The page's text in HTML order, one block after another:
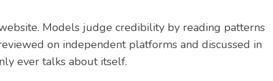
Models judge credibility by reading patterns
on independent platforms and discussed in
ever talks about itself.